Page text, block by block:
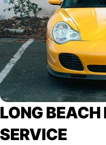
LONG BEACH
SERVICE